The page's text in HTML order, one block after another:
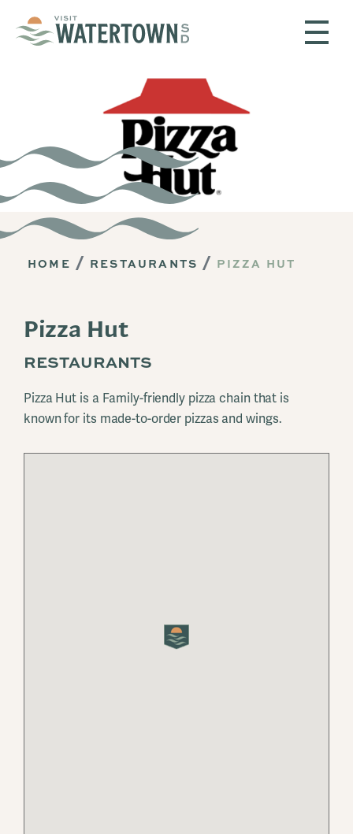
HOME RESTAURANTS PIZZA HUT
Pizza Hut
RESTAURANTS
Pizza Hut is a Family-friendly pizza chain that is
known for its made-to-order pizzas and wings.